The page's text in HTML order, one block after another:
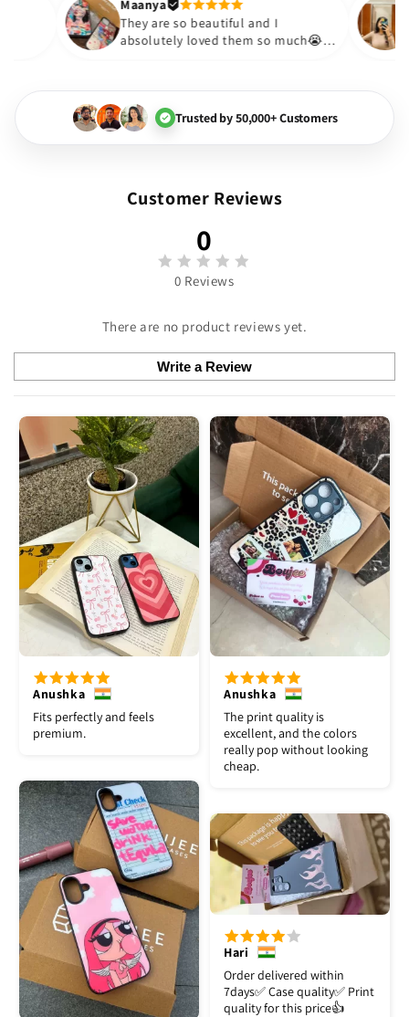
😇
them❤️
Maanya
They are so beautiful and I
absolutely loved them so
Trusted by 50,000+ Customers
Customer Reviews
0
0 Reviews
There are no product reviews yet.
Write a Review
Anushka
Fits perfectly and feels
premium.
Anushka
The print quality is
excellent, and the colors
really pop without looking
cheap.
Hari
Order delivered within
7days✅️ Case quality✅️ Print
quality for this price👍